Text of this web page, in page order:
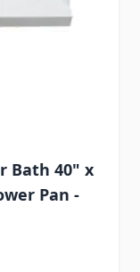
Bath 40" x
Pan -